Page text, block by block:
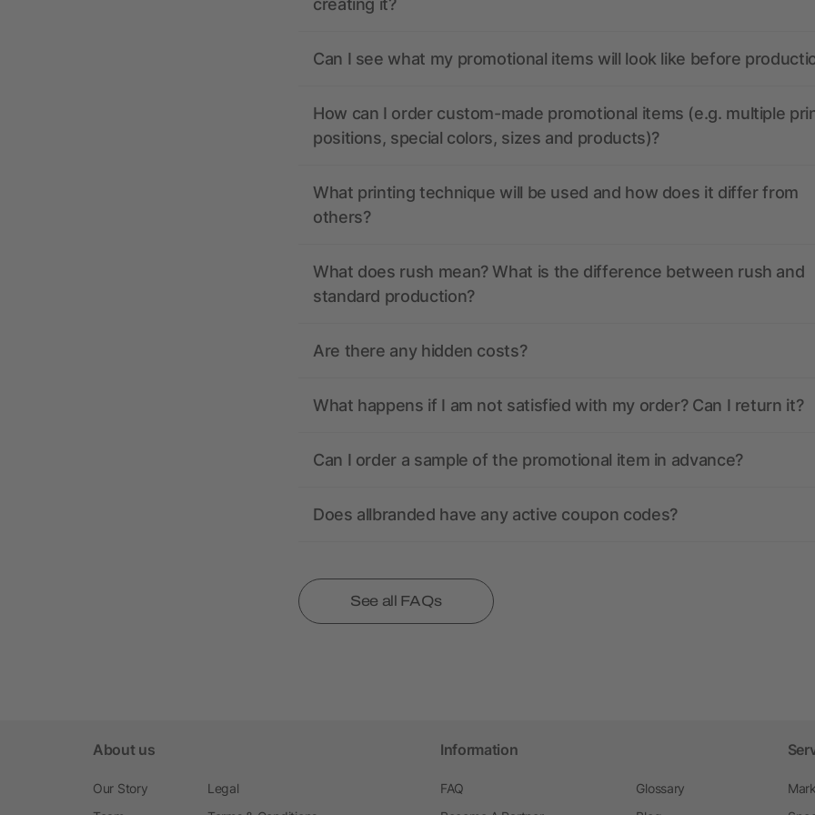
creating it?
Can I see what my promotional items will look like before
How can I order custom-made promotional items (e.g. multiple
positions, special colors, sizes and products)?
What printing technique will be used and how does it differ from
others?
What does rush mean? What is the difference between rush and
standard production?
Are there any hidden costs?
What happens if I am not satisfied with my order? Can I return it?
Can I order a sample of the promotional item in advance?
Does allbranded have any active coupon codes?
See all FAQs
About us
Our Story
Legal
Information
FAQ
Glossary